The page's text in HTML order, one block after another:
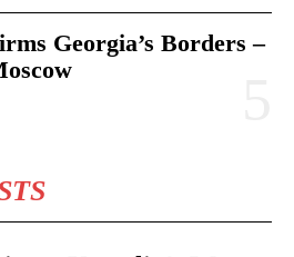
Georgia’s Borders –